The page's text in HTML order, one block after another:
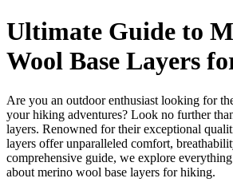
Ultimate Guide to
Wool Base Layers
Are you an outdoor enthusiast looking for
your hiking adventures? Look no further
layers. Renowned for their exceptional
layers offer unparalleled comfort,
comprehensive guide, we explore
about merino wool base layers for hiking.